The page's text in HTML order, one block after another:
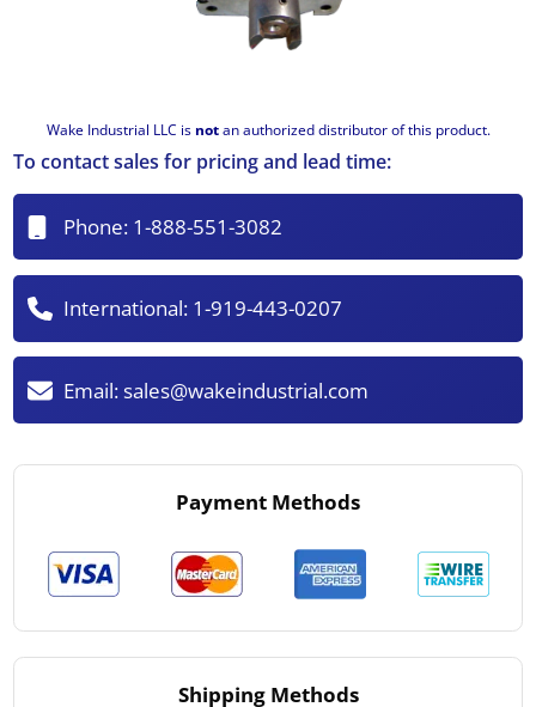
Wake Industrial LLC is notan authorized distributor of this product.
To contact sales for pricing and lead time:
Phone: 1-888-551-3082
International: 1-919-443-0207
Email:sales@wakeindustrial.com
Payment Methods
Shipping Methods